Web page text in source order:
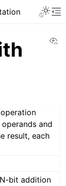
operation
and
result, each
bit addition